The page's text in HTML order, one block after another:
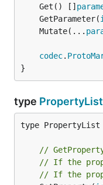
	Get() []
	GetParameter(
	Mutate(...
codec.
}
type PropertyList
type
//
// If the
// If the